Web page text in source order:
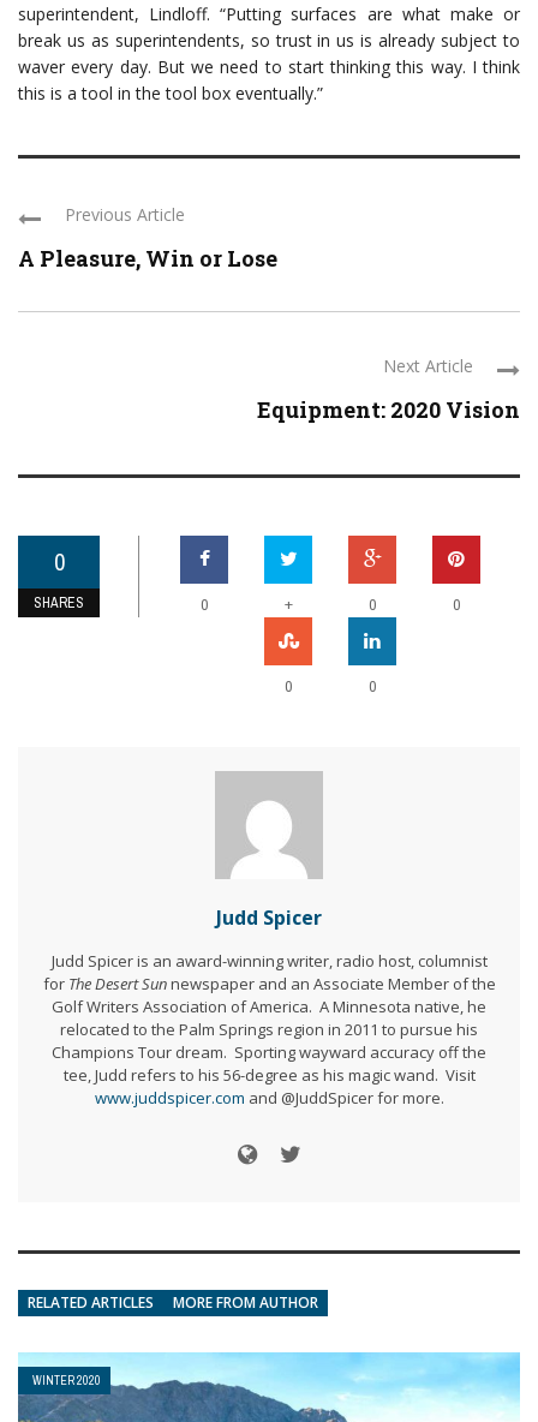
superintendent, Lindloff. “Putting surfaces are what make or
break us as superintendents, so trust in us is already subject to
waver every day. But we need to start thinking this way. I think
this is a tool in the tool box eventually.”
Previous Article
A Pleasure, Win or Lose
Next Article
Equipment: 2020 Vision
0
SHARES 0 + 0 0
0 0
Judd Spicer
Judd Spicer is an award-winning writer, radio host, columnist
for The Desert Sunnewspaper and an Associate Member of the
Golf Writers Association of America. A Minnesota native, he
relocated to the Palm Springs region in 2011 to pursue his
Champions Tour dream. Sporting wayward accuracy off the
tee, Judd refers to his 56-degree as his magic wand. Visit
www.juddspicer.com and @JuddSpicer for more.
RELATED ARTICLES MORE FROM AUTHOR
WINTER 2020